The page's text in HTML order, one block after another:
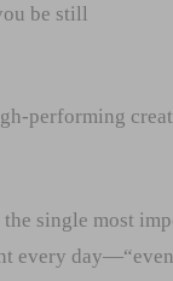
be still
performing
single most
every